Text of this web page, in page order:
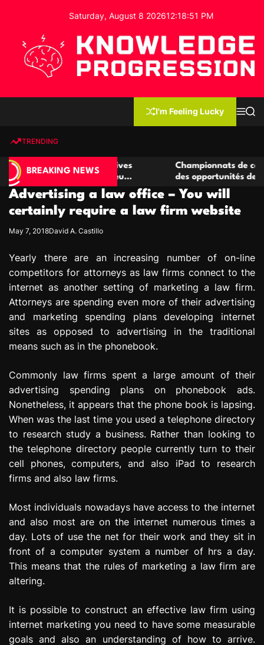
o
Saturday, August 8 202612:18:52 PM
e
d
g
e
P
o
r
e
s
s
n
I'm Feeling Lucky
MS
TRENDING
BREAKING NEWS
casino compétitives
de jeu
Championnats de casino
des opportunités de jeu virtuel
Advertising a law office – You will
certainly require a law firm website
May 7, 2018David A. Castillo
Yearly there are an increasing number of on-line
competitors for attorneys as law firms connect to the
internet as another setting of marketing a law firm.
Attorneys are spending even more of their advertising
and marketing spending plans developing internet
sites as opposed to advertising in the traditional
means such as in the phonebook.
Commonly law firms spent a large amount of their
advertising spending plans on phonebook ads.
Nonetheless, it appears that the phone book is lapsing.
When was the last time you used a telephone directory
to research study a business. Rather than looking to
the telephone directory people currently turn to their
cell phones, computers, and also iPad to research
firms and also law firms.
Most individuals nowadays have access to the internet
and also most are on the internet numerous times a
day. Lots of use the net for their work and they sit in
front of a computer system a number of hrs a day.
This means that the rules of marketing a law firm are
altering.
It is possible to construct an effective law firm using
internet marketing you need to have some measurable
goals and also an understanding of how to arrive.